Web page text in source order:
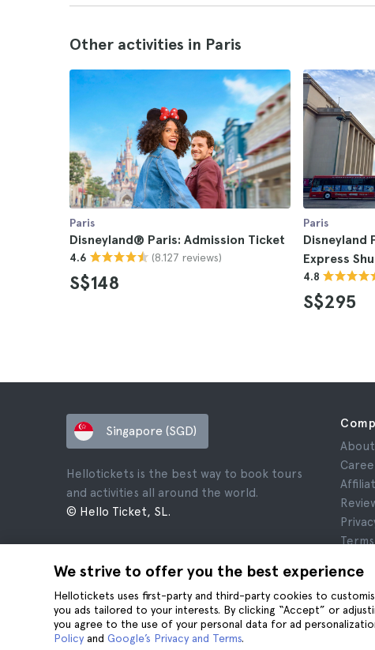
Other activities in Paris
Paris
Disneyland® Paris: Admission Ticket
4.6 (8.127 reviews)
S$148
Paris
Disneyland
Express
4.8
S$295
We strive to offer you the best experience
Hellotickets uses first-party and third-party cookies to
you ads tailored to your interests. By clicking “Accept” or
you agree to the use of your personal data for ad
Policy and Google’s Privacy and Terms.
Singapore (SGD)
Hellotickets is the best way to book tours
and activities all around the world.
© Hello Ticket, SL.